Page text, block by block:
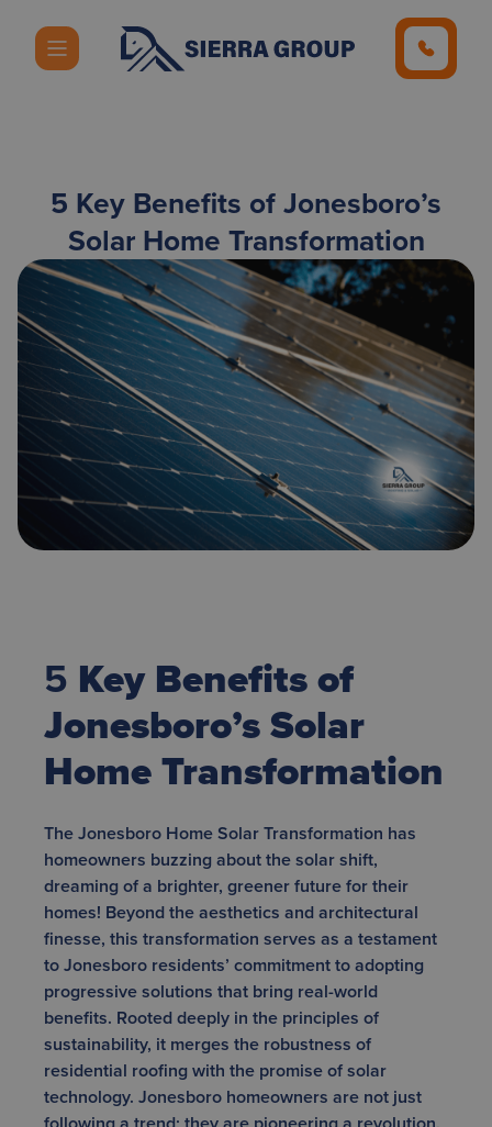
5 Key Benefits of Jonesboro’s
Solar Home Transformation
5 Key Benefits of
Jonesboro’s Solar
Home Transformation
The Jonesboro Home Solar Transformation has
homeowners buzzing about the solar shift,
dreaming of a brighter, greener future for their
homes! Beyond the aesthetics and architectural
finesse, this transformation serves as a testament
to Jonesboro residents’ commitment to adopting
progressive solutions that bring real-world
benefits. Rooted deeply in the principles of
sustainability, it merges the robustness of
residential roofing with the promise of solar
technology. Jonesboro homeowners are not just